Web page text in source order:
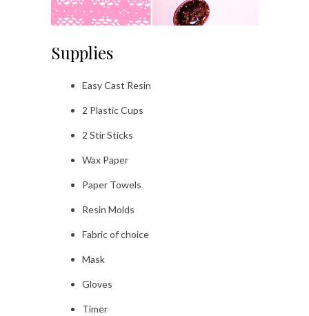
Supplies
Easy Cast Resin
2 Plastic Cups
2 Stir Sticks
Wax Paper
Paper Towels
Resin Molds
Fabric of choice
Mask
Gloves
Timer